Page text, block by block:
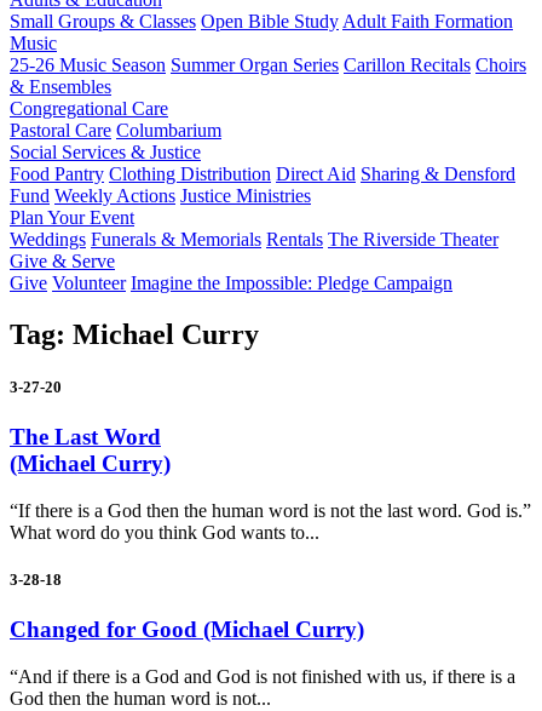
Small Groups & Classes Open Bible Study Adult Faith Formation
Music
25-26 Music Season Summer Organ Series Carillon Recitals Choirs
& Ensembles
Congregational Care
Pastoral Care Columbarium
Social Services & Justice
Food Pantry Clothing Distribution Direct Aid Sharing & Densford
Fund Weekly Actions Justice Ministries
Plan Your Event
Weddings Funerals & Memorials Rentals The Riverside Theater
Give & Serve
Give Volunteer Imagine the Impossible: Pledge Campaign
Tag: Michael Curry
3-27-20
The Last Word
(Michael Curry)
“If there is a God then the human word is not the last word. God is.”
What word do you think God wants to...
3-28-18
Changed for Good (Michael Curry)
“And if there is a God and God is not finished with us, if there is a
God then the human word is not...